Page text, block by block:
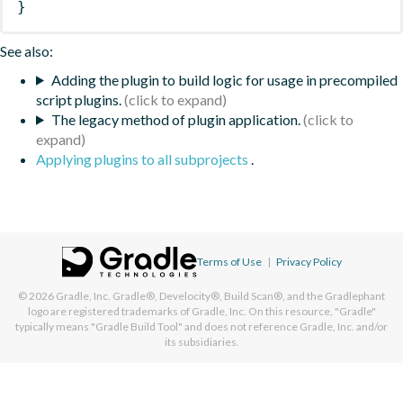
}
See also:
Adding the plugin to build logic for usage in precompiled
script plugins.
The legacy method of plugin application.
Applying plugins to all subprojects .
Terms of Use | Privacy Policy
© 2026 Gradle, Inc. Gradle®, Develocity®, Build Scan®, and the Gradlephant
logo are registered trademarks of Gradle, Inc. On this resource, "Gradle"
typically means "Gradle Build Tool" and does not reference Gradle, Inc. and/or
its subsidiaries.